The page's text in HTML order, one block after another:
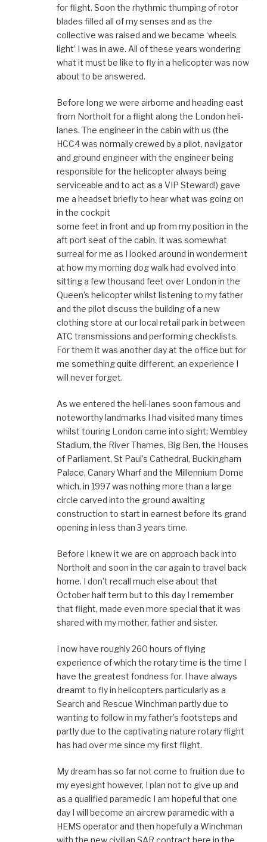
for flight. Soon the rhythmic thumping of rotor
blades filled all of my senses and as the
collective was raised and we became ‘wheels
light’ I was in awe. All of these years wondering
what it must be like to fly in a helicopter was now
about to be answered.
Before long we were airborne and heading east
from Northolt for a flight along the London heli-
lanes. The engineer in the cabin with us (the
HCC4 was normally crewed by a pilot, navigator
and ground engineer with the engineer being
responsible for the helicopter always being
serviceable and to act as a VIP Steward!) gave
me a headset briefly to hear what was going on
in the cockpit
some feet in front and up from my position in the
aft port seat of the cabin. It was somewhat
surreal for me as I looked around in wonderment
at how my morning dog walk had evolved into
sitting a few thousand feet over London in the
Queen’s helicopter whilst listening to my father
and the pilot discuss the building of a new
clothing store at our local retail park in between
ATC transmissions and performing checklists.
For them it was another day at the office but for
me something quite different, an experience I
will never forget.
As we entered the heli-lanes soon famous and
noteworthy landmarks I had visited many times
whilst touring London came into sight; Wembley
Stadium, the River Thames, Big Ben, the Houses
of Parliament, St Paul’s Cathedral, Buckingham
Palace, Canary Wharf and the Millennium Dome
which, in 1997 was nothing more than a large
circle carved into the ground awaiting
construction to start in earnest before its grand
opening in less than 3 years time.
Before I knew it we are on approach back into
Northolt and soon in the car again to travel back
home. I don’t recall much else about that
October half term but to this day I remember
that flight, made even more special that it was
shared with my mother, father and sister.
I now have roughly 260 hours of flying
experience of which the rotary time is the time I
have the greatest fondness for. I have always
dreamt to fly in helicopters particularly as a
Search and Rescue Winchman partly due to
wanting to follow in my father’s footsteps and
partly due to the captivating nature rotary flight
has had over me since my first flight.
My dream has so far not come to fruition due to
my eyesight however, I plan not to give up and
as a qualified paramedic I am hopeful that one
day I will become an aircrew paramedic with a
HEMS operator and then hopefully a Winchman